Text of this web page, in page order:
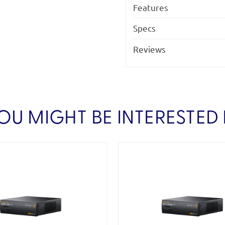
Features
Specs
Reviews
MIGHT BE INTERESTED